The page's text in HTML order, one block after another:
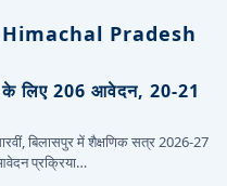
Pradesh
के लिए 206 आवेदन, 20-21
बिलासपुर में शैक्षणिक सत्र 2026-27
प्रक्रिया…